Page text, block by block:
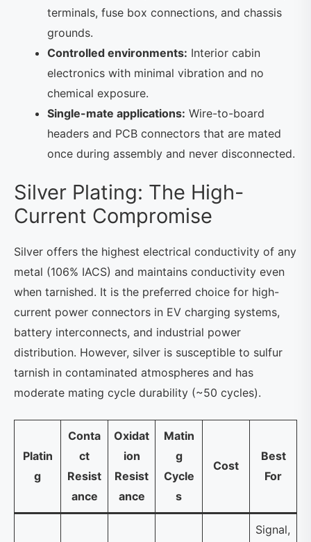
terminals, fuse box connections, and chassis
grounds.
Controlled environments: Interior cabin
electronics with minimal vibration and no
chemical exposure.
Single-mate applications: Wire-to-board
headers and PCB connectors that are mated
once during assembly and never disconnected.
Silver Plating: The High-
Current Compromise
Silver offers the highest electrical conductivity of any
metal (106% IACS) and maintains conductivity even
when tarnished. It is the preferred choice for high-
current power connectors in EV charging systems,
battery interconnects, and industrial power
distribution. However, silver is susceptible to sulfur
tarnish in contaminated atmospheres and has
moderate mating cycle durability (~50 cycles).
Platin
g
Conta
ct
Resist
ance
Oxidat
ion
Resist
ance
Matin
g
Cycle
s
Cost
Best
For
Signal,